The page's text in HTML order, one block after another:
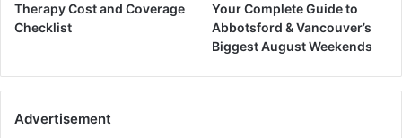
Therapy Cost and Coverage
Checklist
Your Complete Guide to
Abbotsford & Vancouver’s
Biggest August Weekends
Advertisement